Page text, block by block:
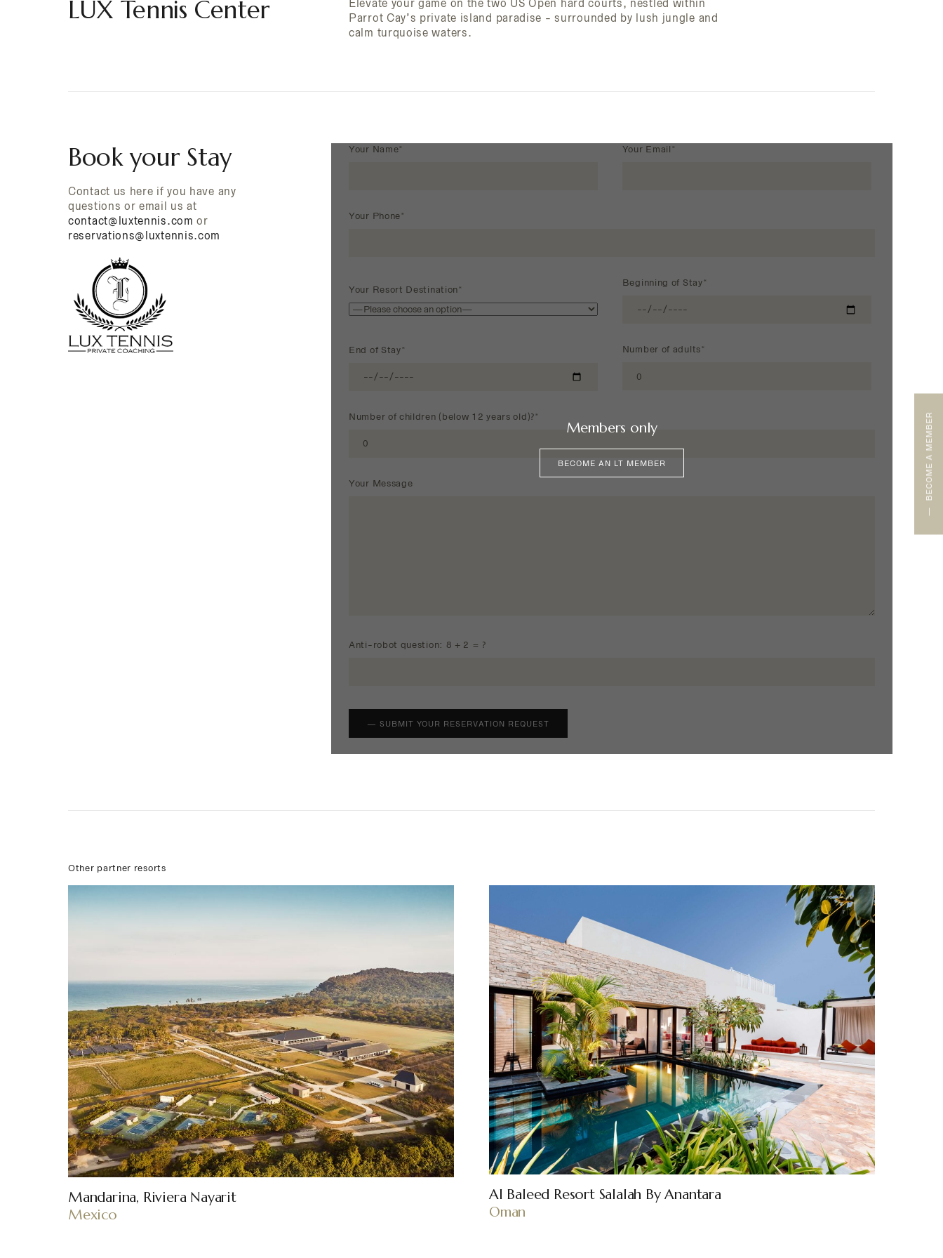
BECOME A MEMBER
LUX Tennis Center
Elevate your game on the two US Open hard courts, nestled within
Parrot Cay’s private island paradise - surrounded by lush jungle and
calm turquoise waters.
Book your Stay
Contact us here if you have any
questions or email us at
contact@luxtennis.com or
reservations@luxtennis.com
Your Name* Your Email*
Your Phone*
Your Resort Destination*
Beginning of Stay*
End of Stay* Number of adults*
Number of children (below 12 years old)?*
Your Message
Anti-robot question: 8 + 2 = ?
Members only
BECOME AN LT MEMBER
Other partner resorts
Mandarina, Riviera Nayarit
Mexico
Al Baleed Resort Salalah By Anantara
Oman